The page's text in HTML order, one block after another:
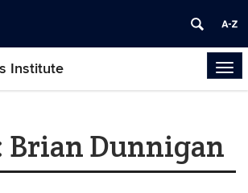
Institute
Brian Dunnigan